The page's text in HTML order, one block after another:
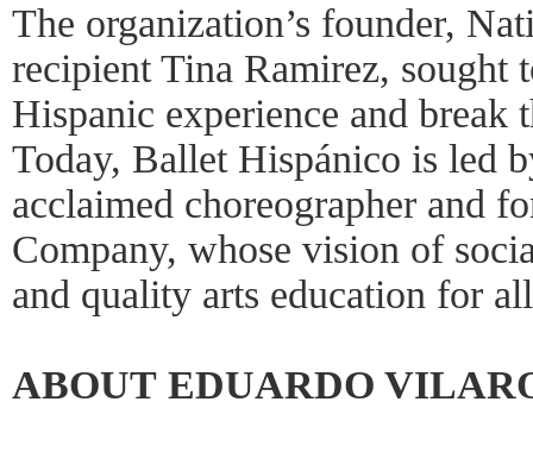
The organization’s founder,
recipient Tina Ramirez, sought
Hispanic experience and break
Today, Ballet Hispánico is led
acclaimed choreographer and
Company, whose vision of
and quality arts education for
ABOUT EDUARDO